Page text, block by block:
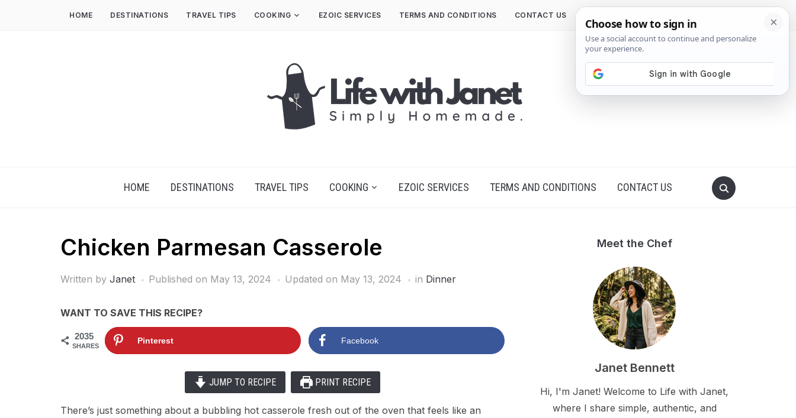
HOME DESTINATIONS TRAVEL TIPS COOKING EZOIC SERVICES TERMS AND CONDITIONS CONTACT US
HOME DESTINATIONS TRAVEL TIPS COOKING EZOIC SERVICES TERMS AND CONDITIONS CONTACT US
Chicken Parmesan Casserole
Written by Janet Published on May 13, 2024 Updated on May 13, 2024 in Dinner
WANT TO SAVE THIS RECIPE?
2035
SHARES
Pinterest Facebook
JUMP TO RECIPE PRINT RECIPE
There’s just something about a bubbling hot casserole fresh out of the oven that feels like an
Meet the Chef
Janet Bennett
Hi, I'm Janet! Welcome to Life with Janet,
where I share simple, authentic, and